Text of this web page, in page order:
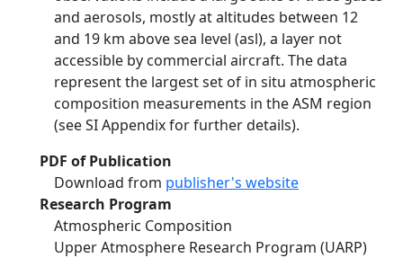
and aerosols, mostly at altitudes between 12
and 19 km above sea level (asl), a layer not
accessible by commercial aircraft. The data
represent the largest set of in situ atmospheric
composition measurements in the ASM region
(see SI Appendix for further details).
PDF of Publication
Download from publisher's website
Research Program
Atmospheric Composition
Upper Atmosphere Research Program (UARP)